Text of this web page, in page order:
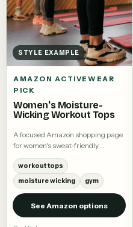
STYLE EXAMPLE
AMAZON ACTIVEWEAR
PICK
Women's Moisture-
Wicking Workout Tops
A focused Amazon shopping page
for women's sweat-friendly
workout tees and training tops.
workout tops
moisture wicking
gym
See Amazon options